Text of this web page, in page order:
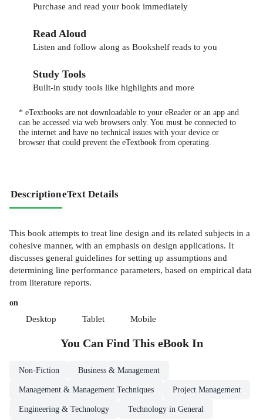
Purchase and read your book immediately
Read Aloud
Listen and follow along as Bookshelf reads to you
Study Tools
Built-in study tools like highlights and more
* eTextbooks are not downloadable to your eReader or an app and
can be accessed via web browsers only. You must be connected to
the internet and have no technical issues with your device or
browser that could prevent the eTextbook from operating.
DescriptioneText Details
This book attempts to treat line design and its related subjects in a
cohesive manner, with an emphasis on design applications. It
discusses general guidelines for setting up assumptions and
determining line performance parameters, based on empirical data
from literature reports.
on
Desktop Tablet Mobile
You Can Find This eBookIn
Non-Fiction Business & Management
Management & Management Techniques Project Management
Engineering & Technology Technology in General